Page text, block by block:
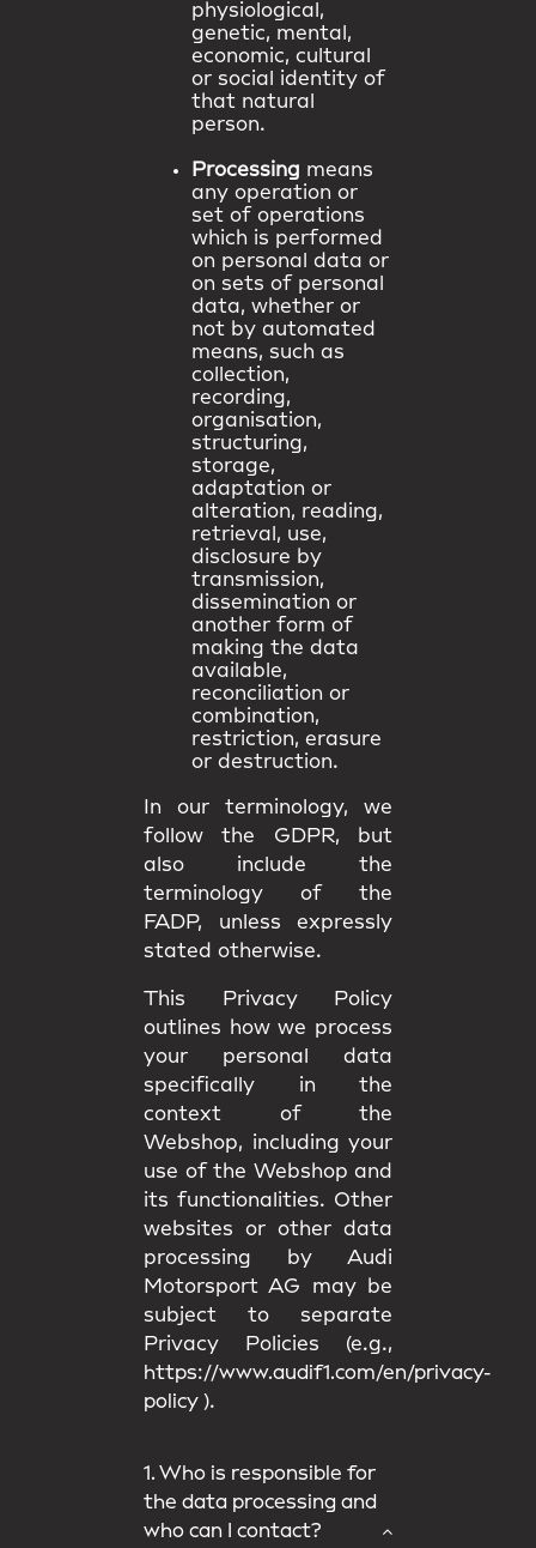
physiological,
genetic, mental,
economic, cultural
or social identity of
that natural
person.
Processing means
any operation or
set of operations
which is performed
on personal data or
on sets of personal
data, whether or
not by automated
means, such as
collection,
recording,
organisation,
structuring,
storage,
adaptation or
alteration, reading,
retrieval, use,
disclosure by
transmission,
dissemination or
another form of
making the data
available,
reconciliation or
combination,
restriction, erasure
or destruction.
In our terminology, we
follow the GDPR, but
also include the
terminology of the
FADP, unless expressly
stated otherwise.
This Privacy Policy
outlines how we process
your personal data
specifically in the
context of the
Webshop, including your
use of the Webshop and
its functionalities. Other
websites or other data
processing by Audi
Motorsport AG may be
subject to separate
Privacy Policies (e.g.,
https://www.audif1.com/en/privacy-
policy ).
1. Who is responsible for
the data processing and
who can I contact?